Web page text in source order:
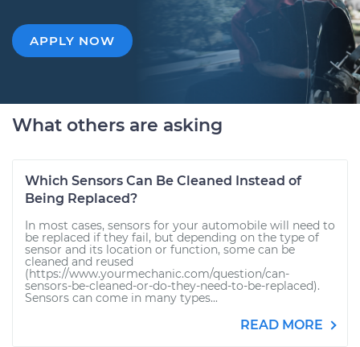
APPLY NOW
What others are asking
Which Sensors Can Be Cleaned Instead of
Being Replaced?
In most cases, sensors for your automobile will need to
be replaced if they fail, but depending on the type of
sensor and its location or function, some can be
cleaned and reused
(https://www.yourmechanic.com/question/can-
sensors-be-cleaned-or-do-they-need-to-be-replaced).
Sensors can come in many types...
READ MORE